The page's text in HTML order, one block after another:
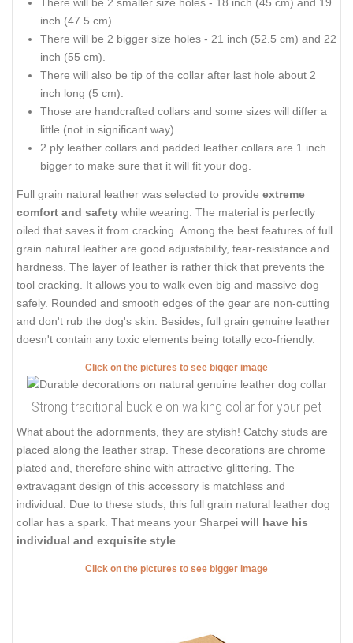
inch (47.5 cm).
There will be 2 bigger size holes - 21 inch (52.5 cm) and 22
inch (55 cm).
There will also be tip of the collar after last hole about 2
inch long (5 cm).
Those are handcrafted collars and some sizes will differ a
little (not in significant way).
2 ply leather collars and padded leather collars are 1 inch
bigger to make sure that it will fit your dog.
Full grain natural leather was selected to provide extreme
comfort and safety while wearing. The material is perfectly
oiled that saves it from cracking. Among the best features of full
grain natural leather are good adjustability, tear-resistance and
hardness. The layer of leather is rather thick that prevents the
tool cracking. It allows you to walk even big and massive dog
safely. Rounded and smooth edges of the gear are non-cutting
and don't rub the dog's skin. Besides, full grain genuine leather
doesn't contain any toxic elements being totally eco-friendly.
Click on the pictures to see bigger image
Strong traditional buckle on walking collar for your pet
What about the adornments, they are stylish! Catchy studs are
placed along the leather strap. These decorations are chrome
plated and, therefore shine with attractive glittering. The
extravagant design of this accessory is matchless and
individual. Due to these studs, this full grain natural leather dog
collar has a spark. That means your Sharpei will have his
individual and exquisite style .
Click on the pictures to see bigger image